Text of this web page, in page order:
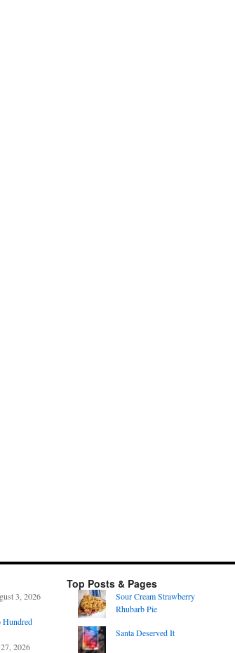
3, 2026
Hundred
2026
Top Posts & Pages
Sour Cream Strawberry
Rhubarb Pie
Santa Deserved It